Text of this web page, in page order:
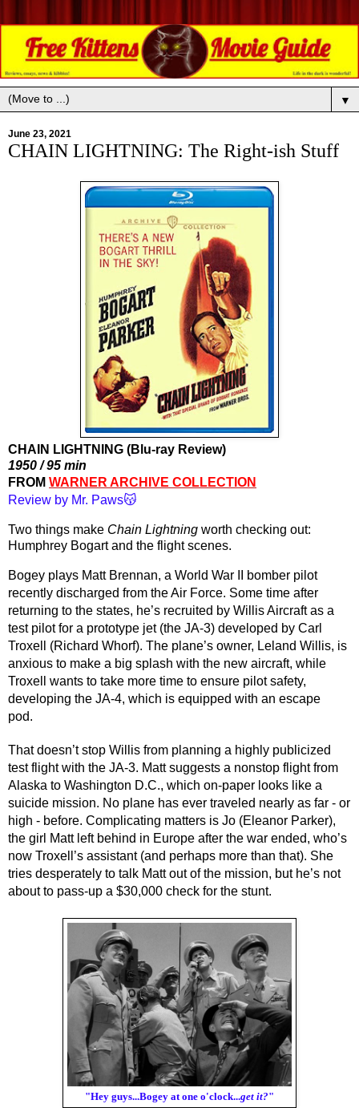
▼
June 23, 2021
CHAIN LIGHTNING: The Right-ish Stuff
CHAIN LIGHTNING (Blu-ray Review)
1950 / 95 min
FROM WARNER ARCHIVE COLLECTION
Review by Mr. Paws😽
Two things make Chain Lightning worth checking out:
Humphrey Bogart and the flight scenes.
Bogey plays Matt Brennan, a World War II bomber pilot
recently discharged from the Air Force. Some time after
returning to the states, he’s recruited by Willis Aircraft as a
test pilot for a prototype jet (the JA-3) developed by Carl
Troxell (Richard Whorf). The plane’s owner, Leland Willis, is
anxious to make a big splash with the new aircraft, while
Troxell wants to take more time to ensure pilot safety,
developing the JA-4, which is equipped with an escape
pod.
That doesn’t stop Willis from planning a highly publicized
test flight with the JA-3. Matt suggests a nonstop flight from
Alaska to Washington D.C., which on-paper looks like a
suicide mission. No plane has ever traveled nearly as far - or
high - before. Complicating matters is Jo (Eleanor Parker),
the girl Matt left behind in Europe after the war ended, who’s
now Troxell’s assistant (and perhaps more than that). She
tries desperately to talk Matt out of the mission, but he’s not
about to pass-up a $30,000 check for the stunt.
"Hey guys...Bogey at one o'clock...get it?"